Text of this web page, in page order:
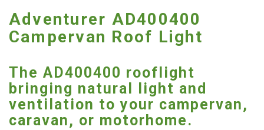
Adventurer AD400400
Campervan Roof Light
The AD400400 rooflight
bringing natural light and
ventilation to your campervan,
caravan, or motorhome.